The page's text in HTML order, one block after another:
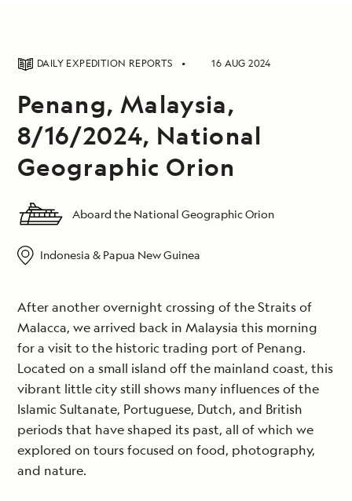
DAILY EXPEDITION REPORTS 16 AUG 2024
Penang, Malaysia,
8/16/2024, National
Geographic Orion
Aboard the National Geographic Orion
Indonesia & Papua New Guinea
After another overnight crossing of the Straits of
Malacca, we arrived back in Malaysia this morning
for a visit to the historic trading port of Penang.
Located on a small island off the mainland coast, this
vibrant little city still shows many influences of the
Islamic Sultanate, Portuguese, Dutch, and British
periods that have shaped its past, all of which we
explored on tours focused on food, photography,
and nature.